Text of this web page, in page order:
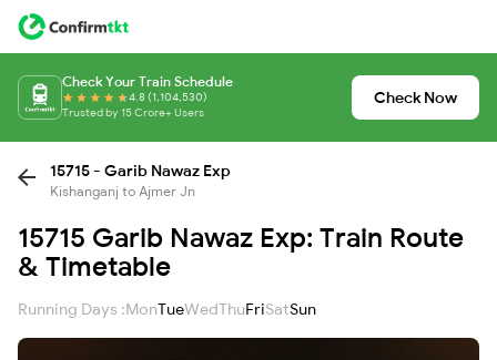
Check Your Train Schedule
4.8 (1,104,530)
Trusted by 15 Crore+ Users
Check Now
15715 - Garib Nawaz Exp
Kishanganj to Ajmer Jn
15715 Garib Nawaz Exp: Train Route
& Timetable
Running Days :MonTueWedThuFriSatSun